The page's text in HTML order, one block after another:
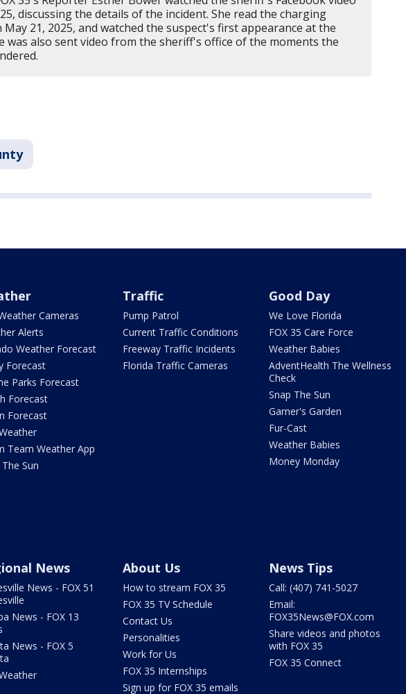
discussing the details of the incident. She read the charging
21, 2025, and watched the suspect's first appearance at the
was also sent video from the sheriff's office of the moments the
Cameras
Alerts
Weather Forecast
Forecast
Parks Forecast
Forecast
Forecast
Team Weather App
Sun
Traffic
Pump Patrol
Current Traffic Conditions
Freeway Traffic Incidents
Florida Traffic Cameras
Good Day
We Love Florida
FOX 35 Care Force
Weather Babies
AdventHealth The Wellness
Check
Snap The Sun
Garner's Garden
Fur-Cast
Weather Babies
Money Monday
News
News - FOX 51
News - FOX 13
News - FOX 5
About Us
How to stream FOX 35
FOX 35 TV Schedule
Contact Us
Personalities
Work for Us
FOX 35 Internships
Sign up for FOX 35 emails
News Tips
Call: (407) 741-5027
Email:
FOX35News@FOX.com
Share videos and photos
with FOX 35
FOX 35 Connect